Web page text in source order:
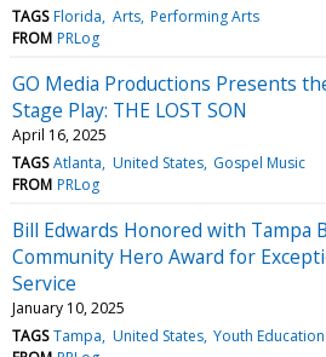
TAGS Florida Arts Performing Arts
FROM PRLog
GO Media Productions Presents
Stage Play: THE LOST SON
April 16, 2025
TAGS Atlanta United States Gospel Music
FROM PRLog
Bill Edwards Honored with Tampa
Community Hero Award for
Service
January 10, 2025
TAGS Tampa United States Youth Education